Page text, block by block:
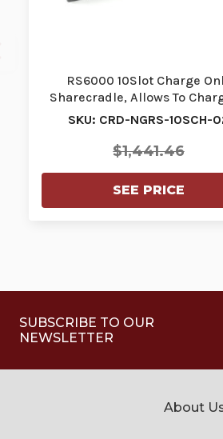
RS6000 10Slot Charge
Sharecradle, Allows To
Ring Scanners. Re…
SKU: CRD-NGRS-10SCH-
$1,441.46
SEE PRICE
SUBSCRIBE TO OUR
NEWSLETTER
About